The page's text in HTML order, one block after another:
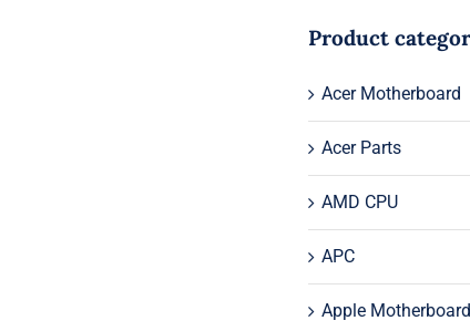
Product
Acer Motherboard
Acer Parts
AMD CPU
APC
Apple Motherboard